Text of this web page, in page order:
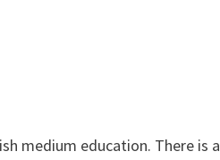
medium education. There is a